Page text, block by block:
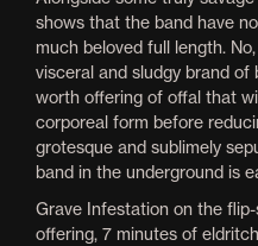
shows that the band have
much beloved full length.
visceral and sludgy brand
worth offering of offal that
corporeal form before
grotesque and sublimely
band in the underground is
Grave Infestation on the
offering, 7 minutes of